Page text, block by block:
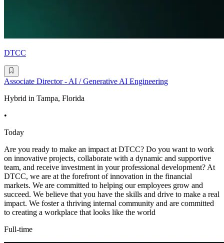
DTCC
Associate Director - AI / Generative AI Engineering
Hybrid in Tampa, Florida
•
Today
Are you ready to make an impact at DTCC? Do you want to work
on innovative projects, collaborate with a dynamic and supportive
team, and receive investment in your professional development? At
DTCC, we are at the forefront of innovation in the financial
markets. We are committed to helping our employees grow and
succeed. We believe that you have the skills and drive to make a real
impact. We foster a thriving internal community and are committed
to creating a workplace that looks like the world
Full-time